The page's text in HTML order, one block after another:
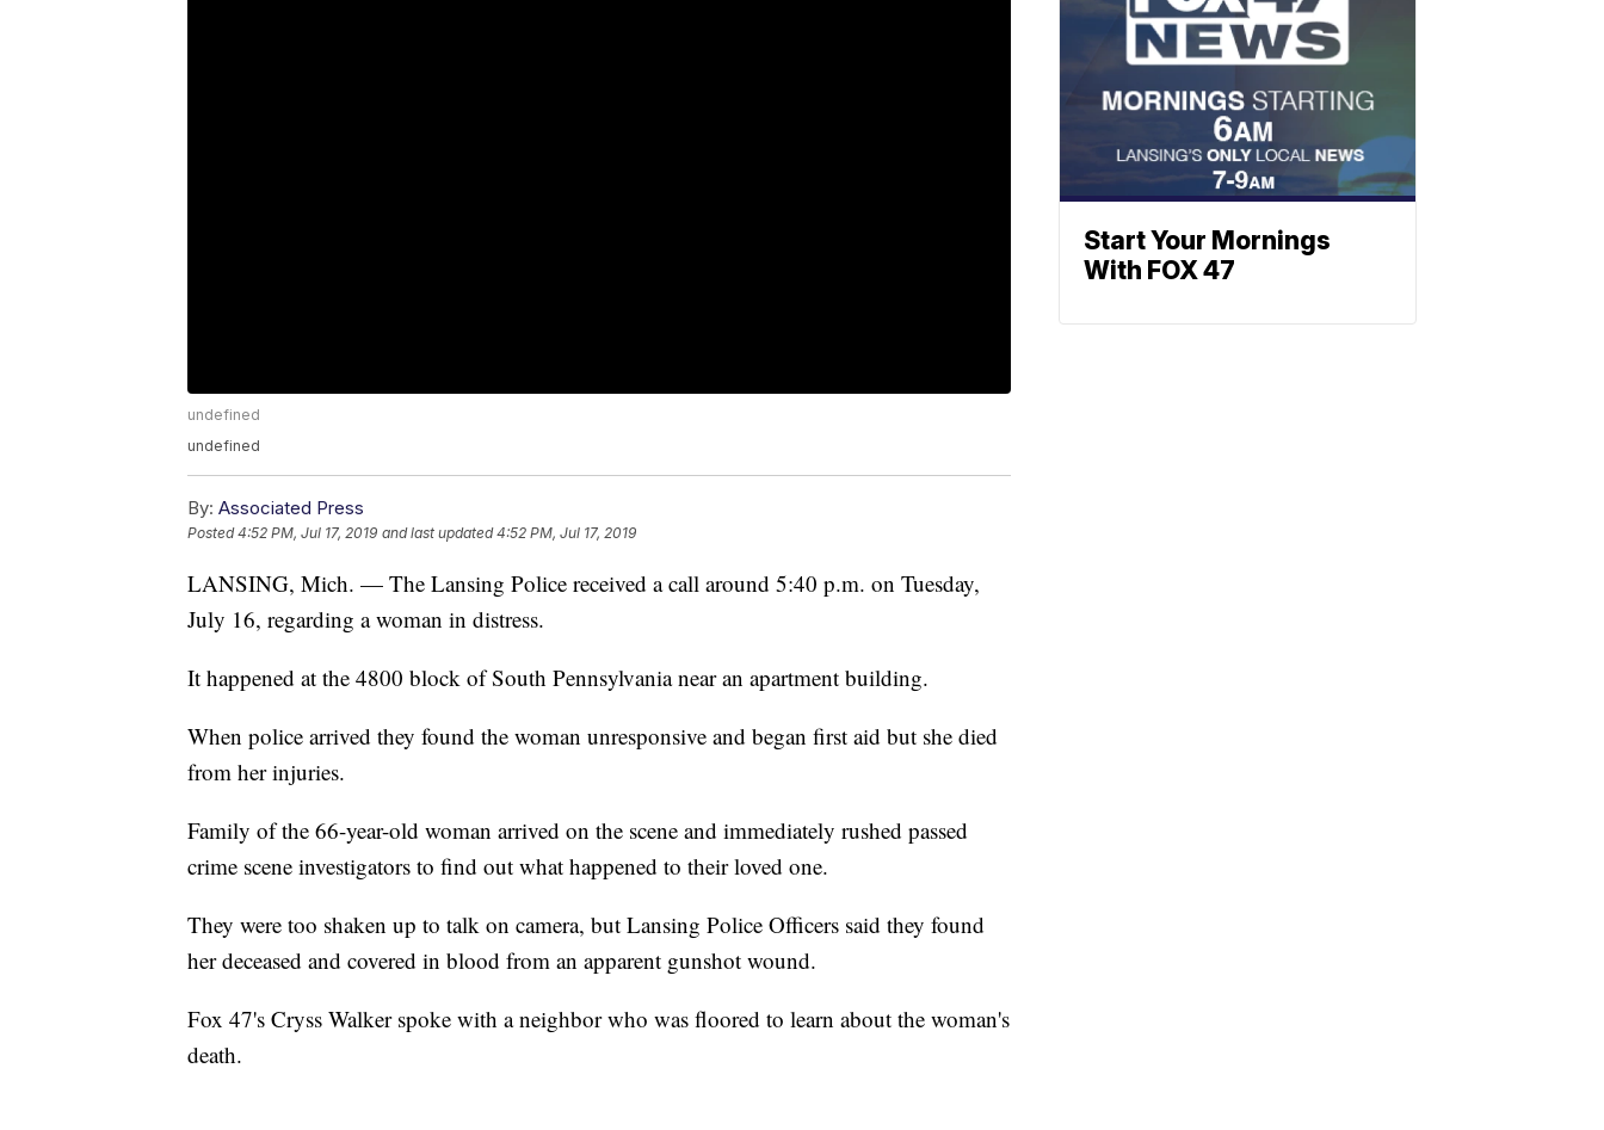
undefined
undefined
By: Associated Press
Posted4:52 PM, Jul 17, 2019 and last updated 4:52 PM, Jul 17, 2019
LANSING, Mich. — The Lansing Police received a call around 5:40 p.m. on Tuesday,
July 16, regarding a woman in distress.
It happened at the 4800 block of South Pennsylvania near an apartment building.
When police arrived they found the woman unresponsive and began first aid but she died
from her injuries.
Family of the 66-year-old woman arrived on the scene and immediately rushed passed
crime scene investigators to find out what happened to their loved one.
They were too shaken up to talk on camera, but Lansing Police Officers said they found
her deceased and covered in blood from an apparent gunshot wound.
Fox 47's Cryss Walker spoke with a neighbor who was floored to learn about the woman's
death.
Start Your Mornings
With FOX 47